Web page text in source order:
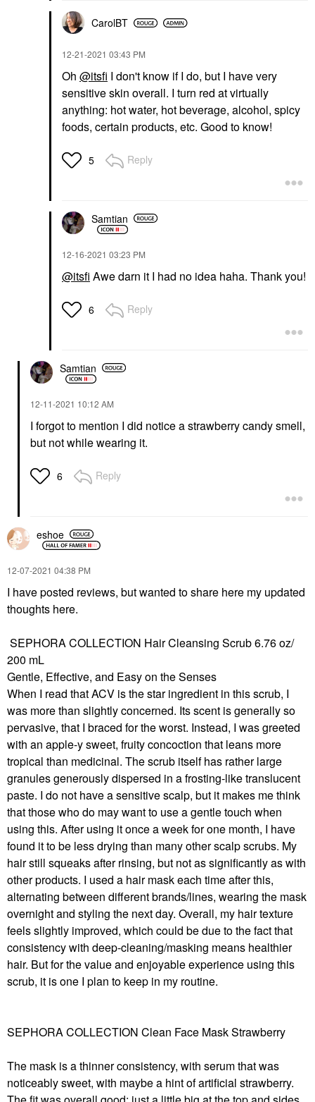
CarolBT
‎12-21-2021 03:43 PM
Oh @itsfi I don't know if I do, but I have very
sensitive skin overall. I turn red at virtually
anything: hot water, hot beverage, alcohol, spicy
foods, certain products, etc. Good to know!
5 Reply
Samtian
‎12-16-2021 03:23 PM
@itsfi Awe darn it I had no idea haha. Thank you!
6 Reply
Samtian
‎12-11-2021 10:12 AM
I forgot to mention I did notice a strawberry candy smell,
but not while wearing it.
6 Reply
eshoe
‎12-07-2021 04:38 PM
I have posted reviews, but wanted to share here my updated
thoughts here.
SEPHORA COLLECTION Hair Cleansing Scrub 6.76 oz/
200 mL
Gentle, Effective, and Easy on the Senses
When I read that ACV is the star ingredient in this scrub, I
was more than slightly concerned. Its scent is generally so
pervasive, that I braced for the worst. Instead, I was greeted
with an apple-y sweet, fruity concoction that leans more
tropical than medicinal. The scrub itself has rather large
granules generously dispersed in a frosting-like translucent
paste. I do not have a sensitive scalp, but it makes me think
that those who do may want to use a gentle touch when
using this. After using it once a week for one month, I have
found it to be less drying than many other scalp scrubs. My
hair still squeaks after rinsing, but not as significantly as with
other products. I used a hair mask each time after this,
alternating between different brands/lines, wearing the mask
overnight and styling the next day. Overall, my hair texture
feels slightly improved, which could be due to the fact that
consistency with deep-cleaning/masking means healthier
hair. But for the value and enjoyable experience using this
scrub, it is one I plan to keep in my routine.
SEPHORA COLLECTION Clean Face Mask Strawberry
The mask is a thinner consistency, with serum that was
noticeably sweet, with maybe a hint of artificial strawberry.